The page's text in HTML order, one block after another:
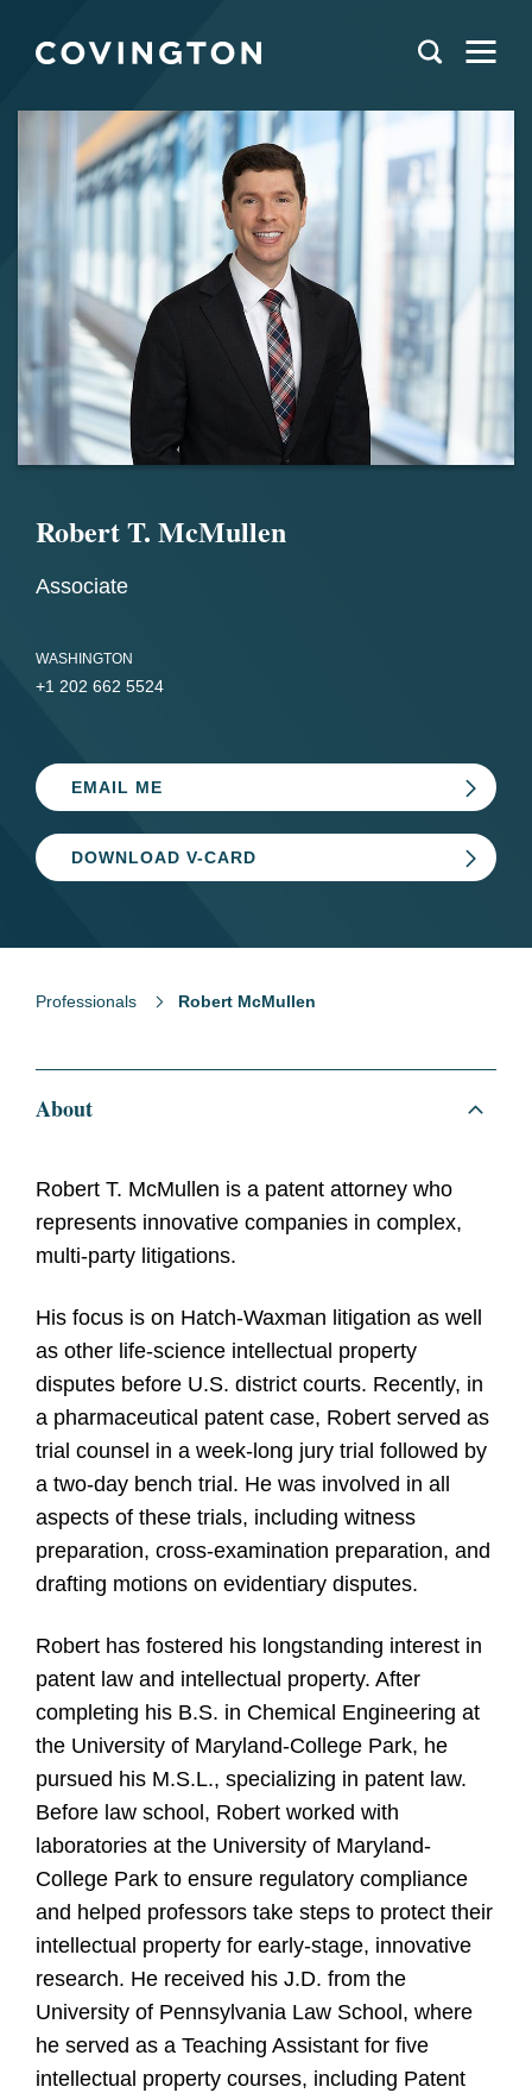
Robert T. McMullen
Associate
WASHINGTON
+1 202 662 5524
EMAIL ME
DOWNLOAD V-CARD
Professionals Robert McMullen
About
Robert T. McMullen is a patent attorney who
represents innovative companies in complex,
multi-party litigations.
His focus is on Hatch-Waxman litigation as well
as other life-science intellectual property
disputes before U.S. district courts. Recently, in
a pharmaceutical patent case, Robert served as
trial counsel in a week-long jury trial followed by
a two-day bench trial. He was involved in all
aspects of these trials, including witness
preparation, cross-examination preparation, and
drafting motions on evidentiary disputes.
Robert has fostered his longstanding interest in
patent law and intellectual property. After
completing his B.S. in Chemical Engineering at
the University of Maryland-College Park, he
pursued his M.S.L., specializing in patent law.
Before law school, Robert worked with
laboratories at the University of Maryland-
College Park to ensure regulatory compliance
and helped professors take steps to protect their
intellectual property for early-stage, innovative
research. He received his J.D. from the
University of Pennsylvania Law School, where
he served as a Teaching Assistant for five
intellectual property courses, including Patent